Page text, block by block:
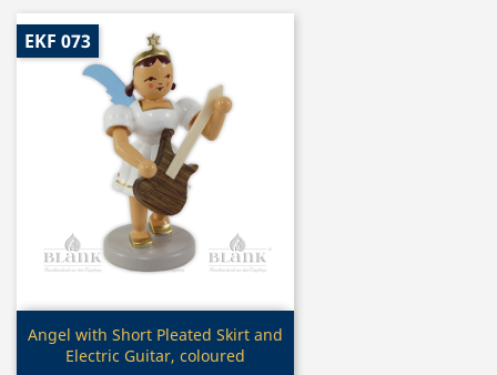
Quick view
Angel with Short Pleated Skirt and
Electric Guitar, coloured
EKF 073